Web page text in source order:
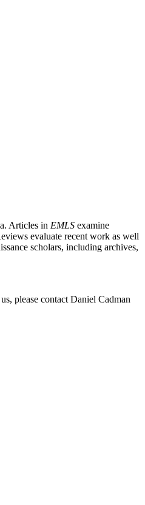
Articles in EMLS examine
evaluate recent work as well
scholars, including archives,
please contact Daniel Cadman